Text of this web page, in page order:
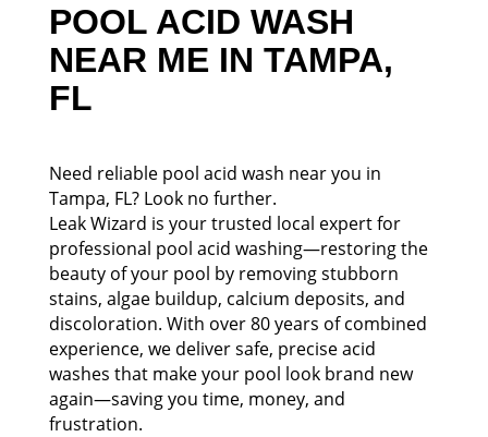
POOL ACID WASH
NEAR ME IN TAMPA,
FL
Need reliable pool acid wash near you in
Tampa, FL? Look no further.
Leak Wizard is your trusted local expert for
professional pool acid washing—restoring the
beauty of your pool by removing stubborn
stains, algae buildup, calcium deposits, and
discoloration. With over 80 years of combined
experience, we deliver safe, precise acid
washes that make your pool look brand new
again—saving you time, money, and
frustration.